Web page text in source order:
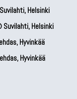
Helsinki
Suvilahti, Helsinki
Hyvinkää
Hyvinkää